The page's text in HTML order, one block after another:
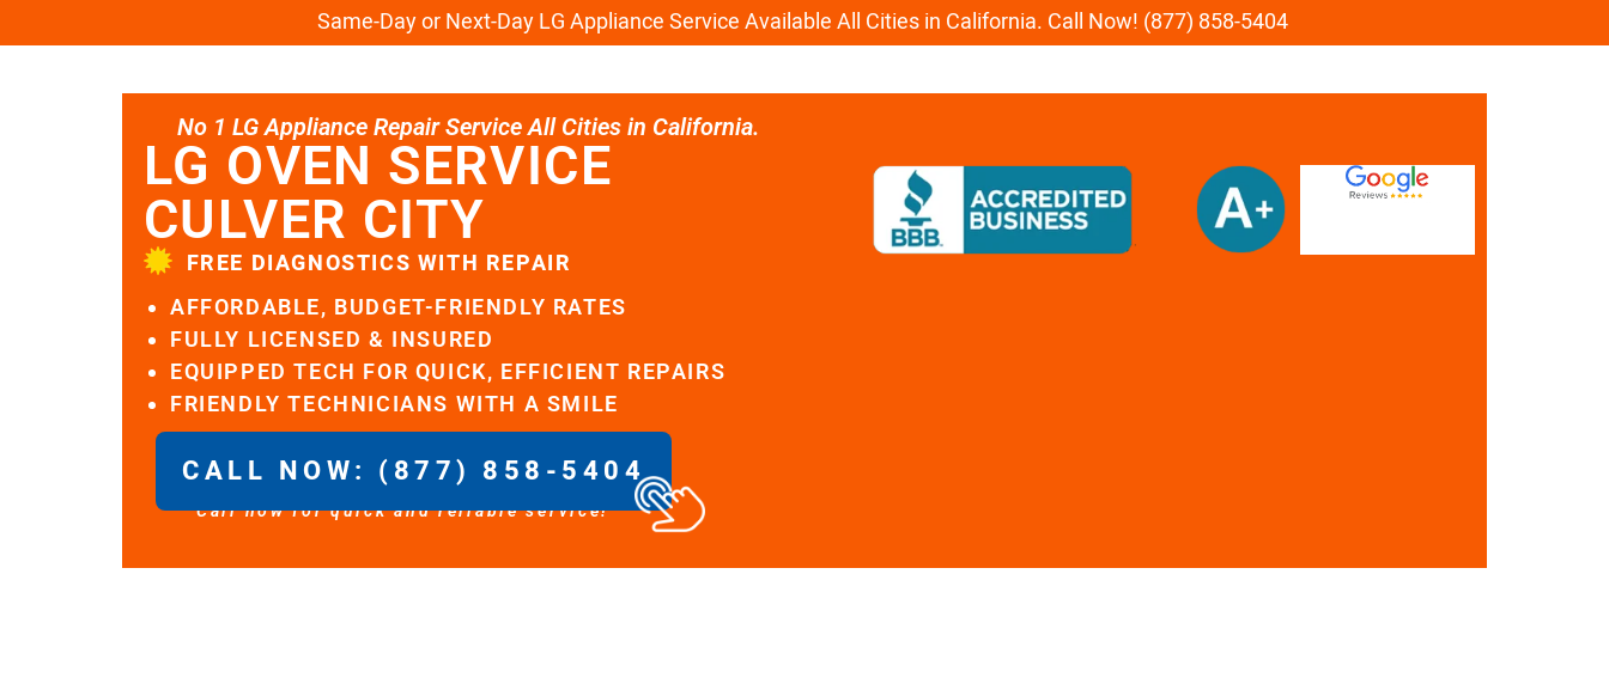
Same-Day or Next-Day LG Appliance Service Available All Cities in California. Call Now! (877) 858-5404
No 1 LG Appliance Repair Service All Cities in California.
LG OVEN SERVICE
CULVER CITY
FREE DIAGNOSTICS WITH REPAIR
AFFORDABLE, BUDGET-FRIENDLY RATES
FULLY LICENSED & INSURED
EQUIPPED TECH FOR QUICK, EFFICIENT REPAIRS
FRIENDLY TECHNICIANS WITH A SMILE
CALL NOW: (877) 858-5404
Call now for quick and reliable service!